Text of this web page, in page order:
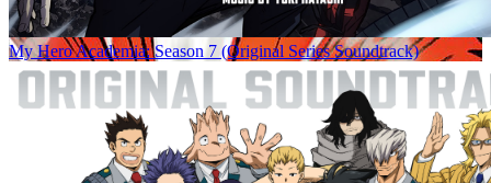
My Hero Academia: Season 7 (Original Series Soundtrack)